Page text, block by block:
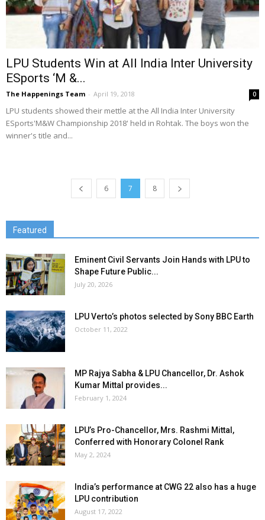
LPU Students Win at All India Inter University
ESports ‘M &...
The Happenings Team - April 19, 2018 0
LPU students showed their mettle at the All India Inter University
ESports'M&W Championship 2018' held in Rohtak. The boys won the
winner's title and...
6 7 8
Featured
Eminent Civil Servants Join Hands with LPU to
Shape Future Public...
July 20, 2026
LPU Verto’s photos selected by Sony BBC Earth
October 11, 2022
MP Rajya Sabha & LPU Chancellor, Dr. Ashok
Kumar Mittal provides...
February 1, 2024
LPU’s Pro-Chancellor, Mrs. Rashmi Mittal,
Conferred with Honorary Colonel Rank
May 2, 2024
India’s performance at CWG 22 also has a huge
LPU contribution
August 17, 2022